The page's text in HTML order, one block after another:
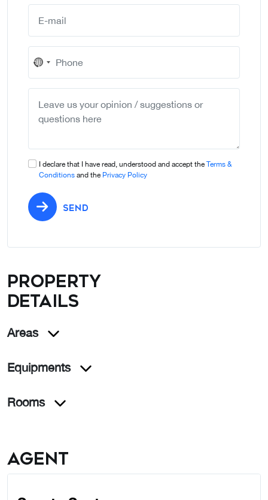
No
country
I declare that I have read, understood and accept the Terms &
Conditions and the Privacy Policy
SEND
Property
details
Areas
Equipments
Rooms
Agent